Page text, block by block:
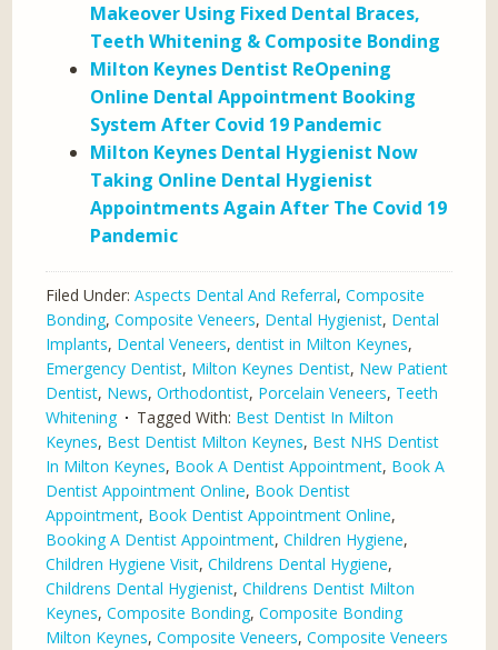
Makeover Using Fixed Dental Braces,
Teeth Whitening & Composite Bonding
Milton Keynes Dentist ReOpening
Online Dental Appointment Booking
System After Covid 19 Pandemic
Milton Keynes Dental Hygienist Now
Taking Online Dental Hygienist
Appointments Again After The Covid 19
Pandemic
Filed Under:Aspects Dental And Referral,Composite
Bonding,Composite Veneers, Dental Hygienist, Dental
Implants, Dental Veneers,dentist in Milton Keynes,
Emergency Dentist, Milton Keynes Dentist, New Patient
Dentist, News,Orthodontist, Porcelain Veneers, Teeth
Whitening
Tagged With: Best Dentist In Milton
Keynes, Best Dentist Milton Keynes, Best NHS Dentist
In Milton Keynes, Book A Dentist Appointment, Book A
Dentist Appointment Online, Book Dentist
Appointment, Book Dentist Appointment Online,
Booking A Dentist Appointment,Children Hygiene,
Children Hygiene Visit,Childrens Dental Hygiene,
Childrens Dental Hygienist,Childrens Dentist Milton
Keynes,Composite Bonding,Composite Bonding
Milton Keynes,Composite Veneers,Composite Veneers